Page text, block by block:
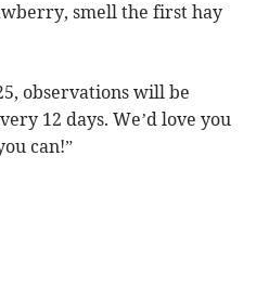
smell the first hay
observations will be
12 days. We’d love you
can!”